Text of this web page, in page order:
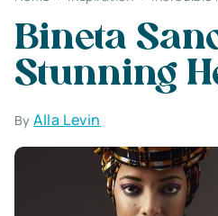
Bineta
Stunning
ByAlla Levin